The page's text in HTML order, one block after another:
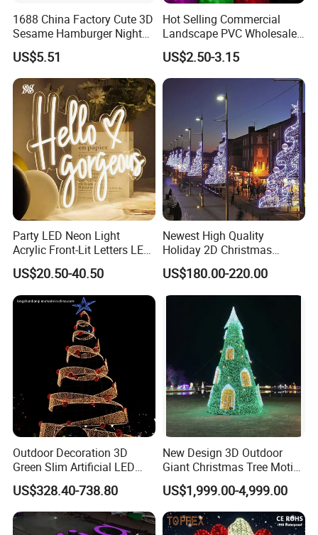
1688 China Factory Cute 3D
Sesame Hamburger Night
Light Table Lamp USB
Rechargeable 3 Gear Soft
Non Strobe Eye Care Mini
Night Light for Student
Dorm Desktop
US$5.51
Hot Selling Commercial
Landscape PVC Wholesale
Christmas Lights LED String
Lights Party Holiday
Decoration Home Outdoor
Lights
US$2.50-3.15
Party LED Neon Light
Acrylic Front-Lit Letters LED
Sign LED Neon Sign
Custom Neon Sign
US$20.50-40.50
Newest High Quality
Holiday 2D Christmas
Decorative Outdoor Pole
Street Motif Lights
US$180.00-220.00
Outdoor Decoration 3D
Green Slim Artificial LED
Christmas Tree
US$328.40-738.80
New Design 3D Outdoor
Giant Christmas Tree Motif
Light for Mall Decoration
US$1,999.00-4,999.00